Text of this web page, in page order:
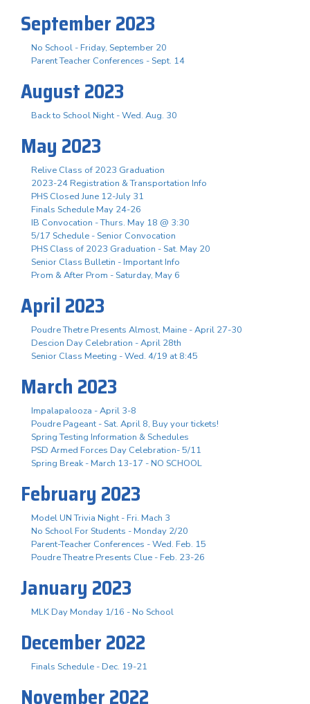
September 2023
No School - Friday, September 20
Parent Teacher Conferences - Sept. 14
August 2023
Back to School Night - Wed. Aug. 30
May 2023
Relive Class of 2023 Graduation
2023-24 Registration & Transportation Info
PHS Closed June 12-July 31
Finals Schedule May 24-26
IB Convocation - Thurs. May 18 @ 3:30
5/17 Schedule - Senior Convocation
PHS Class of 2023 Graduation - Sat. May 20
Senior Class Bulletin - Important Info
Prom & After Prom - Saturday, May 6
April 2023
Poudre Thetre Presents Almost, Maine - April 27-30
Descion Day Celebration - April 28th
Senior Class Meeting - Wed. 4/19 at 8:45
March 2023
Impalapalooza - April 3-8
Poudre Pageant - Sat. April 8, Buy your tickets!
Spring Testing Information & Schedules
PSD Armed Forces Day Celebration- 5/11
Spring Break - March 13-17 - NO SCHOOL
February 2023
Model UN Trivia Night - Fri. Mach 3
No School For Students - Monday 2/20
Parent-Teacher Conferences - Wed. Feb. 15
Poudre Theatre Presents Clue - Feb. 23-26
January 2023
MLK Day Monday 1/16 - No School
December 2022
Finals Schedule - Dec. 19-21
November 2022